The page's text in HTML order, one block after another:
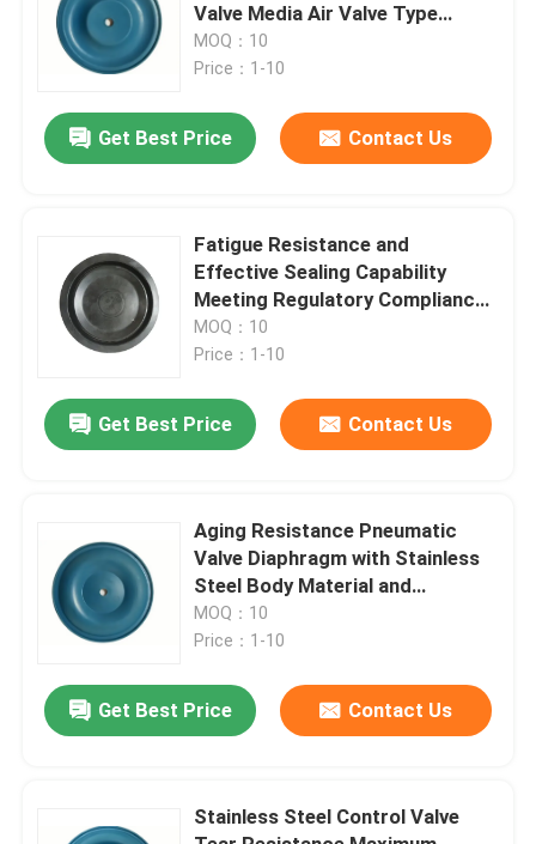
Products
About Us
Factory Tour
Valve Media Air Valve Type
Control
MOQ：10
Price：1-10
Get Best Price Contact Us
Fatigue Resistance and
Effective Sealing Capability
Meeting Regulatory Compliance
with Ease
MOQ：10
Price：1-10
Get Best Price Contact Us
Aging Resistance Pneumatic
Valve Diaphragm with Stainless
Steel Body Material and
Pneumatic Actuation Method
MOQ：10
Price：1-10
Get Best Price Contact Us
Stainless Steel Control Valve